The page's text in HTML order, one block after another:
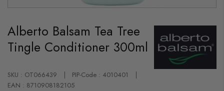
the
beginning
of
the
Alberto Balsam Tea Tree
Tingle Conditioner 300ml
SKU : OT066439
PIP-Code : 4010401
EAN : 8710908182105